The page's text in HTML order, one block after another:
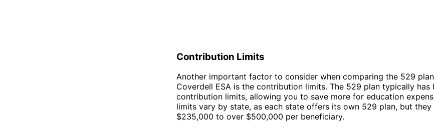
Contribution Limits
Another important factor to consider when comparing the 529
Coverdell ESA is the contribution limits. The 529 plan typically has
contribution limits, allowing you to save more for education
limits vary by state, as each state offers its own 529 plan, but they
$235,000 to over $500,000 per beneficiary.